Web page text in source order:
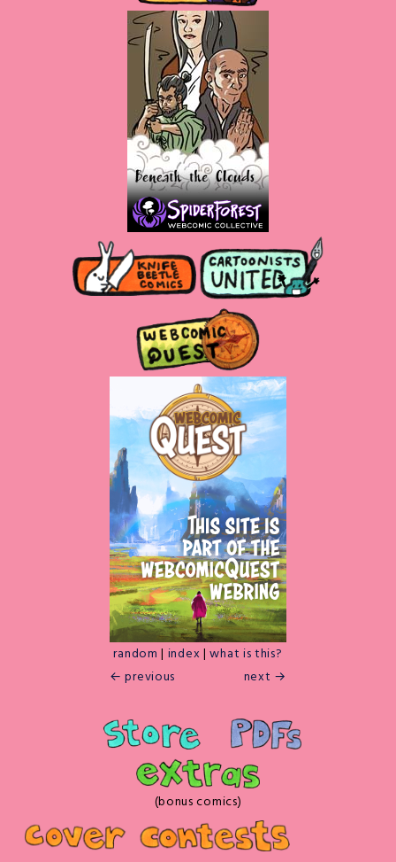
random | index |what is this?
← previous
next →
(bonus comics)